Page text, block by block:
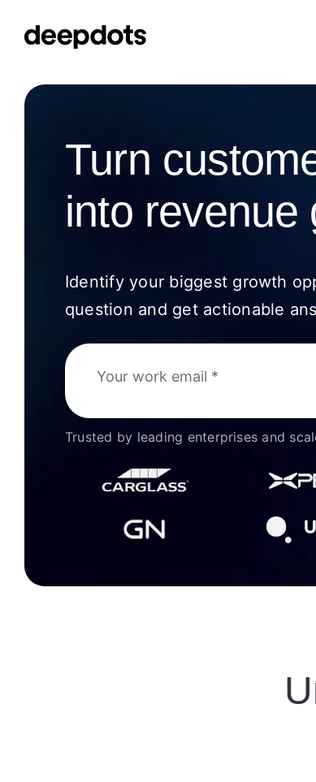
Turn
into revenue
Identify your biggest growth
question and get actionable
Trusted by leading enterprises and